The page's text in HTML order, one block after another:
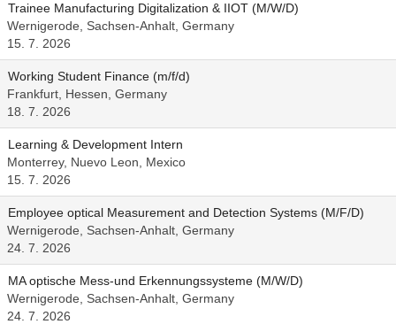
Trainee Manufacturing Digitalization & IIOT (M/W/D)
Wernigerode, Sachsen-Anhalt, Germany
15. 7. 2026
Working Student Finance (m/f/d)
Frankfurt, Hessen, Germany
18. 7. 2026
Learning & Development Intern
Monterrey, Nuevo Leon, Mexico
15. 7. 2026
Employee optical Measurement and Detection Systems (M/F/D)
Wernigerode, Sachsen-Anhalt, Germany
24. 7. 2026
MA optische Mess-und Erkennungssysteme (M/W/D)
Wernigerode, Sachsen-Anhalt, Germany
24. 7. 2026